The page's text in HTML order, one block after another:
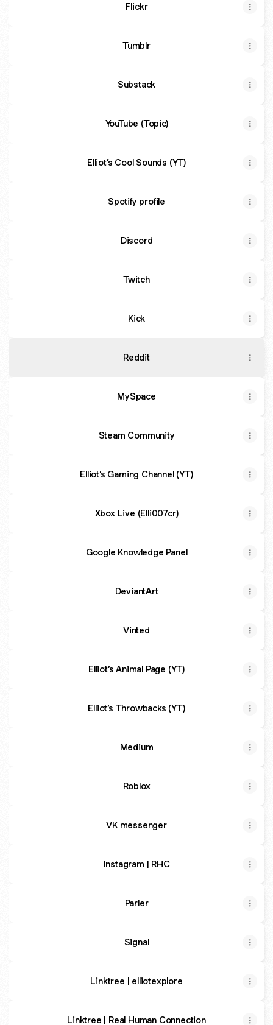
Flickr
Tumblr
Substack
YouTube (Topic)
Elliot’s Cool Sounds (YT)
Spotify profile
Discord
Twitch
Kick
Reddit
MySpace
Steam Community
Elliot’s Gaming Channel (YT)
Xbox Live (Elli007cr)
Google Knowledge Panel
DeviantArt
Vinted
Elliot’s Animal Page (YT)
Elliot’s Throwbacks (YT)
Medium
Roblox
VK messenger
Instagram | RHC
Parler
Signal
Linktree | elliotexplore
Linktree | Real Human Connection